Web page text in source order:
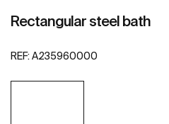
Rectangular steel bath
REF: A235960000